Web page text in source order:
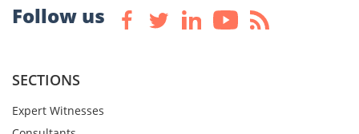
Follow us
SECTIONS
Expert Witnesses